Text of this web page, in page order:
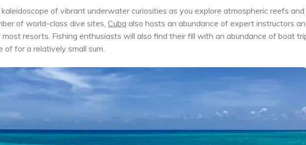
of vibrant underwater curiosities as you explore atmospheric reefs and
of world-class dive sites, Cuba also hosts an abundance of expert instructors
resorts. Fishing enthusiasts will also find their fill with an abundance of boat
for a relatively small sum.